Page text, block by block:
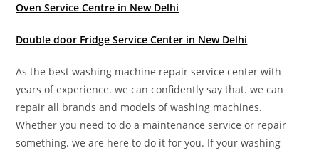
Oven Service Centre in New Delhi
Double door Fridge Service Center in New Delhi
As the best washing machine repair service center with
years of experience. we can confidently say that. we can
repair all brands and models of washing machines.
Whether you need to do a maintenance service or repair
something. we are here to do it for you. If your washing